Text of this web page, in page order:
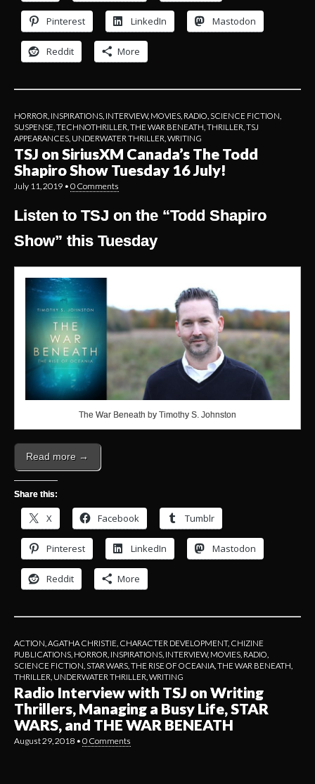
Pinterest LinkedIn Mastodon
Reddit More
HORROR INSPIRATIONS INTERVIEW, MOVIES RADIO SCIENCE FICTION
SUSPENSE TECHNOTHRILLER THE WAR BENEATH THRILLER TSJ
APPEARANCES UNDERWATER THRILLER WRITING
TSJ on SiriusXM Canada’s The Todd
Shapiro Show Tuesday 16 July!
July 11, 2019 • 0 Comments
Listen to TSJ on the “Todd Shapiro
Show” this Tuesday
The War Beneath by Timothy S. Johnston
Read more →
Share this:
X Facebook Tumblr
Pinterest LinkedIn Mastodon
Reddit More
ACTION AGATHA CHRISTIE CHARACTER DEVELOPMENT, CHIZINE
PUBLICATIONS HORROR INSPIRATIONS INTERVIEW, MOVIES RADIO
SCIENCE FICTION STAR WARS THE RISE OF OCEANIA THE WAR BENEATH
THRILLER UNDERWATER THRILLER WRITING
Radio Interview with TSJ on Writing
Thrillers, Managing a Busy Life, STAR
WARS, and THE WAR BENEATH
August 29, 2018 • 0 Comments